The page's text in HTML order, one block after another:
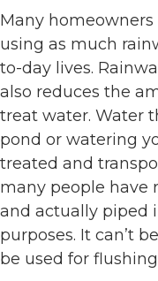
Many
using as much
to-day lives.
also reduces the
treat water. Water
pond or watering
treated and
many people have
and actually piped
purposes. It can’t
be used for